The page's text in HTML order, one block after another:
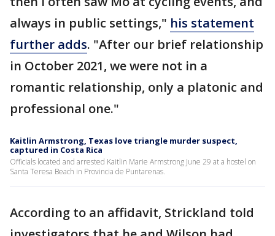
always in public settings," his statement
further adds. "After our brief relationship
in October 2021, we were not in a
romantic relationship, only a platonic and
professional one."
Kaitlin Armstrong, Texas love triangle murder suspect,
captured in Costa Rica
Officials located and arrested Kaitlin Marie Armstrong June 29 at a hostel on
Santa Teresa Beach in Provincia de Puntarenas.
According to an affidavit, Strickland told